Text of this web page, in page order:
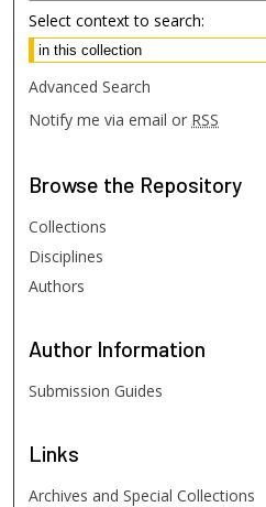
Select context to search:
Advanced Search
Notify me via email or RSS
Browse the Repository
Collections
Disciplines
Authors
Author Information
Submission Guides
Links
Archives and Special Collections